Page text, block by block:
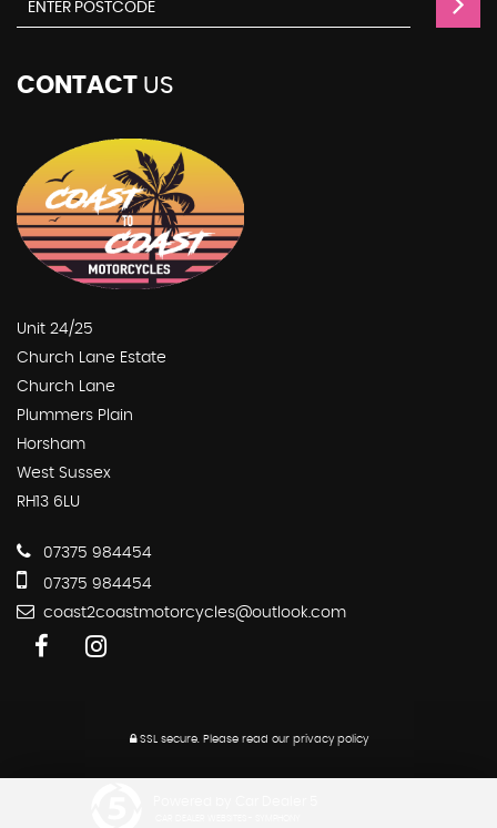
CONTACT US
Unit 24/25
Church Lane Estate
Church Lane
Plummers Plain
Horsham
West Sussex
RH13 6LU
07375 984454
07375 984454
coast2coastmotorcycles@outlook.com
SSL secure.Please read our privacy policy